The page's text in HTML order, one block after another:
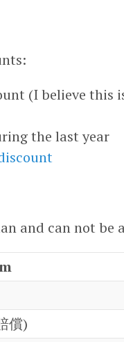
(I believe this
the last year
and can not be
償)